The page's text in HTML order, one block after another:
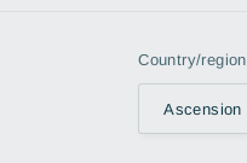
Country/region